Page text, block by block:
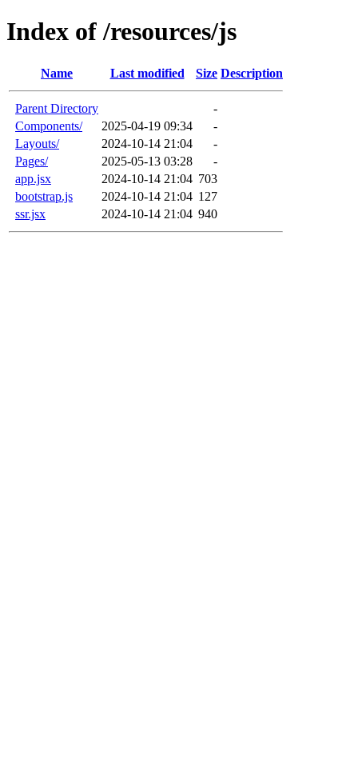
Index of /resources/js
Name Last modified Size Description
Parent Directory
-
Components/
2025-04-19 09:34
-
Layouts/
2024-10-14 21:04
-
Pages/
2025-05-13 03:28
-
app.jsx
2024-10-14 21:04 703
bootstrap.js
2024-10-14 21:04 127
ssr.jsx
2024-10-14 21:04 940